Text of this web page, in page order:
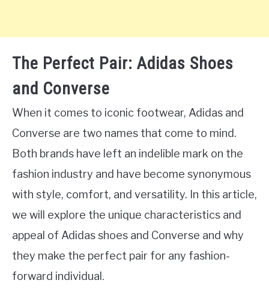
The Perfect Pair: Adidas Shoes
and Converse
When it comes to iconic footwear, Adidas and
Converse are two names that come to mind.
Both brands have left an indelible mark on the
fashion industry and have become synonymous
with style, comfort, and versatility. In this article,
we will explore the unique characteristics and
appeal of Adidas shoes and Converse and why
they make the perfect pair for any fashion-
forward individual.